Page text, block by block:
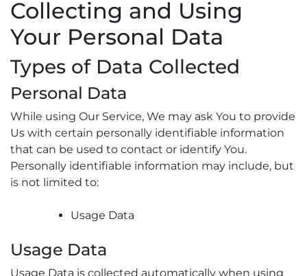
Collecting and Using
Your Personal Data
Types of Data Collected
Personal Data
While using Our Service, We may ask You to provide
Us with certain personally identifiable information
that can be used to contact or identify You.
Personally identifiable information may include, but
is not limited to:
Usage Data
Usage Data
Usage Data is collected automatically when using